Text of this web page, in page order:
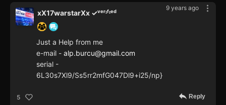
9 years ago
xX17warstarXx ✓ᵛᵉʳᶦᶠᶦᵉᵈ
Just a Help from me
e-mail - alp.burcu@gmail.com
serial -
6L30s7Xl9/Ss5rr2mfG047Dl9+i25/np}
5 Reply